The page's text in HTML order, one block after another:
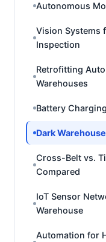
Autonomous
Vision Systems
Inspection
Retrofitting
Warehouses
Battery
Dark
Cross-Belt vs.
Compared
IoT Sensor
Warehouse
Automation for